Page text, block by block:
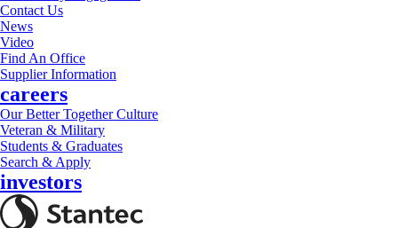
Contact Us
News
Video
Find An Office
Supplier Information
careers
Our Better Together Culture
Veteran & Military
Students & Graduates
Search & Apply
investors